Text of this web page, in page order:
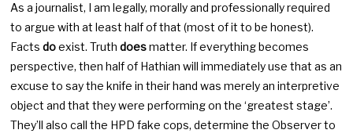
As a journalist, I am legally, morally and professionally required
to argue with at least half of that (most of it to be honest).
Factsdoexist. Truthdoesmatter. If everything becomes
perspective, then half of Hathian will immediately use that as an
excuse to say the knife in their hand was merely an interpretive
object and that they were performing on the ‘greatest stage’.
They’ll also call the HPD fake cops, determine the Observer to